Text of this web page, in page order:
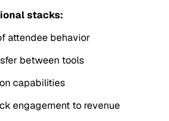
stacks:
attendee behavior
between tools
capabilities
engagement to revenue